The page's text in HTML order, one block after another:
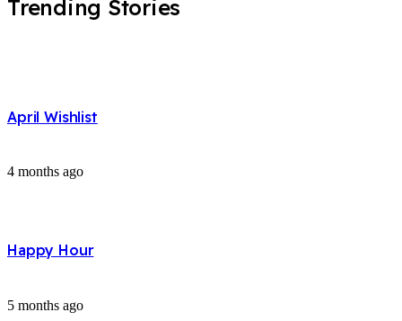
Trending Stories
April Wishlist
4 months ago
Happy Hour
5 months ago